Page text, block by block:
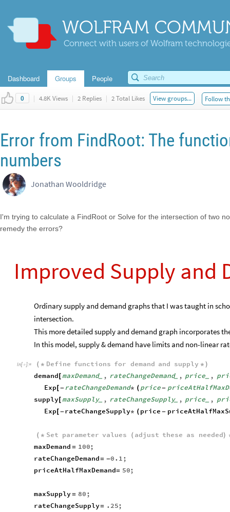
WOLFRAM
Connect with users of Wolfram
Dashboard Groups People
0 | 4.8K Views | 2 Replies | 2 Total Likes View groups... Follow
Error from FindRoot: The
numbers
Jonathan Wooldridge
I'm trying to calculate a FindRoot or Solve for the intersection of two
remedy the errors?
Improved Supply and
Ordinary supply and demand graphs that I was taught in
intersection.
This more detailed supply and demand graph incorporates
In this model, supply & demand have limits and non-linear
In[ ]:= ( * Define functions for demand and supply * )
demand [maxDemand_ , rateChangeDemand_ , price_ ,
Exp [-rateChangeDemand* ( price-
supply[maxSupply_ , rateChangeSupply_ , price_ ,
Exp [-rateChangeSupply* ( price -
( * Set parameter values ( adjust these as needed)
maxDemand = 100;
rateChangeDemand= -0.1;
priceAtHalfMaxDemand= 50;
maxSupply= 80;
rateChangeSupply= .25;